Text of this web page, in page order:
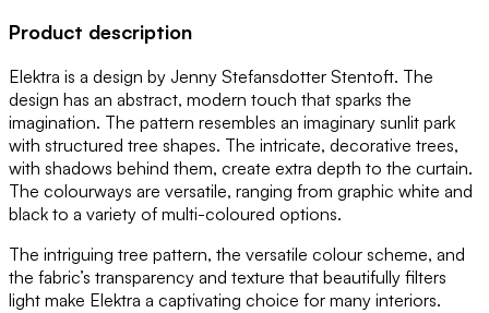
Product description
Elektra is a design by Jenny Stefansdotter Stentoft. The
design has an abstract, modern touch that sparks the
imagination. The pattern resembles an imaginary sunlit park
with structured tree shapes. The intricate, decorative trees,
with shadows behind them, create extra depth to the curtain.
The colourways are versatile, ranging from graphic white and
black to a variety of multi-coloured options.
The intriguing tree pattern, the versatile colour scheme, and
the fabric’s transparency and texture that beautifully filters
light make Elektra a captivating choice for many interiors.